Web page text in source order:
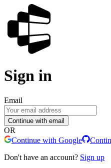
Sign in
Email
Continue with email
OR
Continue with Google
Don't have an account? Sign up